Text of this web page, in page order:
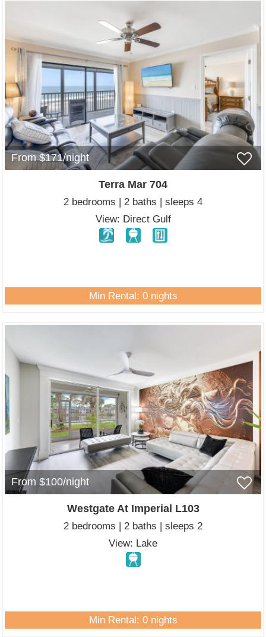
From $171/night
Terra Mar 704
2 bedrooms | 2 baths | sleeps 4
View: Direct Gulf
Min Rental: 0 nights
From $100/night
Westgate At Imperial L103
2 bedrooms | 2 baths | sleeps 2
View: Lake
Min Rental: 0 nights